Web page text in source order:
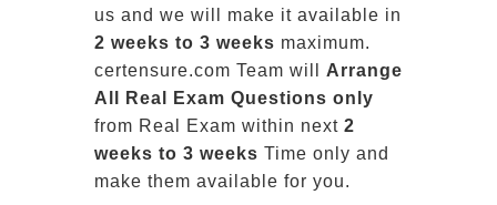
us and we will make it available in
2 weeks to 3 weeks maximum.
certensure.com Team will Arrange
All
Real
Exam Questions only
from Real Exam within next 2
weeks to 3 weeks Time only and
make them available for you.